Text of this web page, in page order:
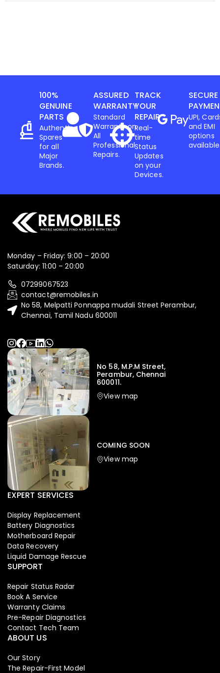
100%
GENUINE
PARTS
Authentic
Spares
for all
Major
Brands.
ASSURED
WARRANTY
Standard
Warranty on
All
Professional
Repairs.
TRACK
YOUR
REPAIR
Real-
time
Status
Updates
on your
Devices.
SECURE
UPI,
and EMI
options
Monday – Friday: 9:00 – 20:00
Saturday: 11:00 – 20:00
07299067523
contact@remobiles.in
No 58, Melpatti Ponnappa mudali Street Perambur,
Chennai, Tamil Nadu 600011
No 58, M.P.M Street,
Perambur, Chennai
600011.
View map
COMING SOON
View map
EXPERT SERVICES
Display Replacement
Battery Diagnostics
Motherboard Repair
Data Recovery
Liquid Damage Rescue
SUPPORT
Repair Status Radar
Book A Service
Warranty Claims
Pre-Repair Diagnostics
Contact Tech Team
ABOUT US
Our Story
The Repair-First Model